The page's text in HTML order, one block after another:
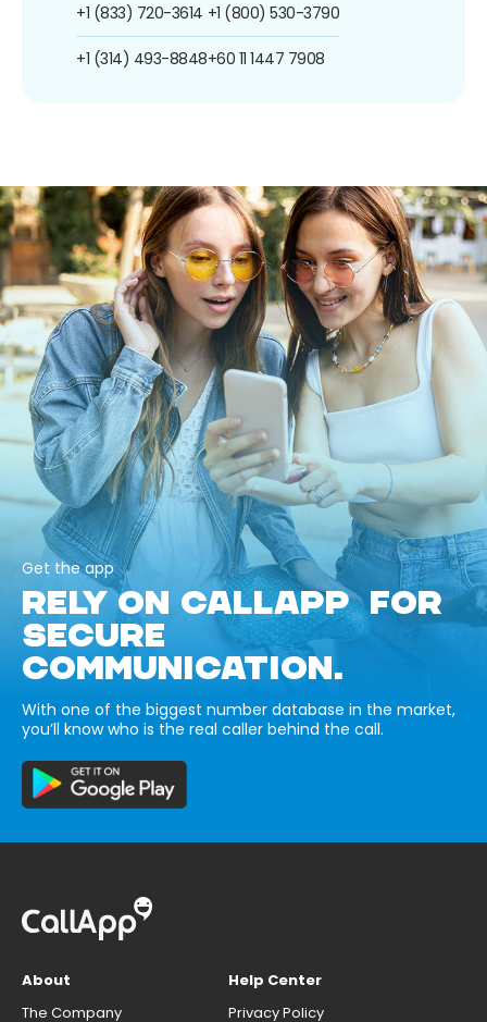
+1 (833) 720-3614
+1 (314) 493-8848
+1 (800) 530-3790
+60 11 1447 7908
Get the app
RELY ON CALLAPP FOR
SECURE
COMMUNICATION.
With one of the biggest number database in the market,
you’ll know who is the real caller behind the call.
About
The Company
Help Center
Privacy Policy